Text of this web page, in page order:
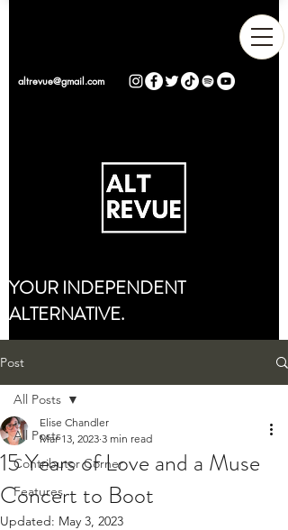
altrevue@gmail.com
YOUR INDEPENDENT
ALTERNATIVE.
Post
All Posts
Contributor Corner
Features
All Posts
15 Years of Love and a Muse
Concert to Boot
Elise Chandler
Mar 13, 2023 3 min read
Updated: May 3, 2023